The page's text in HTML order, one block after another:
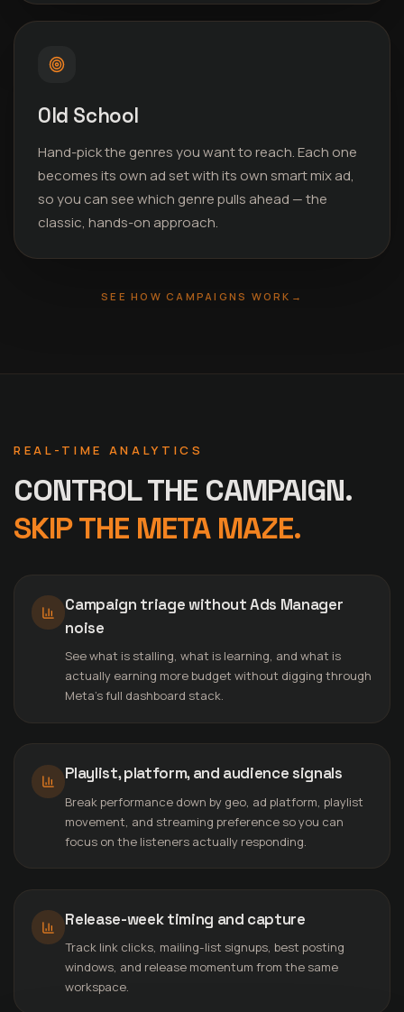
Old School
Hand-pick the genres you want to reach. Each one
becomes its own ad set with its own smart mix ad,
so you can see which genre pulls ahead — the
classic, hands-on approach.
SEE HOW CAMPAIGNS WORK →
REAL-TIME ANALYTICS
CONTROL THE CAMPAIGN.
SKIP THE META MAZE.
Campaign triage without Ads Manager
noise
See what is stalling, what is learning, and what is
actually earning more budget without digging through
Meta’s full dashboard stack.
Playlist, platform, and audience signals
Break performance down by geo, ad platform, playlist
movement, and streaming preference so you can
focus on the listeners actually responding.
Release-week timing and capture
Track link clicks, mailing-list signups, best posting
windows, and release momentum from the same
workspace.